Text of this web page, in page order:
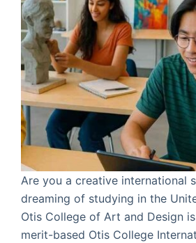
Are you a creative international
dreaming of studying in the
Otis College of Art and Design
merit-based Otis College